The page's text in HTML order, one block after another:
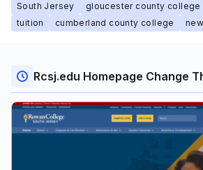
South Jersey
gloucester county college
tuition
cumberland county college
Rcsj.edu Homepage Change